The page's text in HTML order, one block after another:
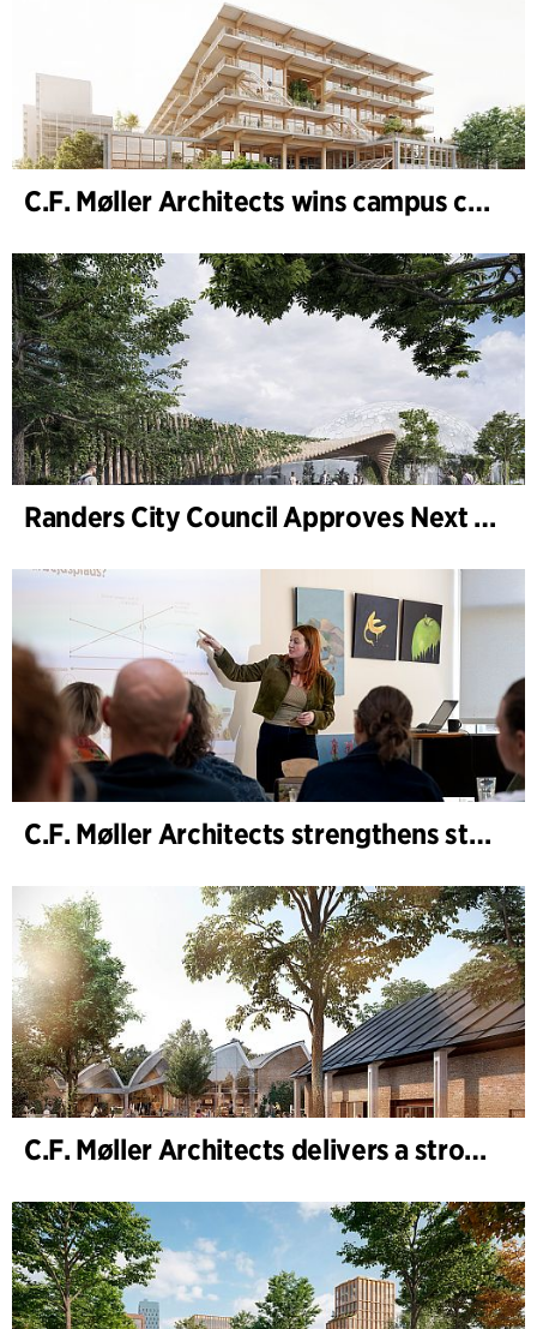
C.F. Møller Architects wins campus competition in Germany
Randers City Council Approves Next Phase of Randers Regnskov (Tropical Zoo) Expansion
C.F. Møller Architects strengthens strategic advisory in the early phases
C.F. Møller Architects delivers a strong performance in 2025